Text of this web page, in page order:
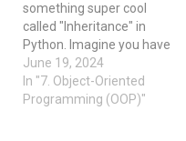
code (like…
something super cool
called "Inheritance" in
Python. Imagine you have
a toy box full of different
toys. Some are cars, some
are dolls, and some are
June 19, 2024
In "7. Object-Oriented
Programming (OOP)"